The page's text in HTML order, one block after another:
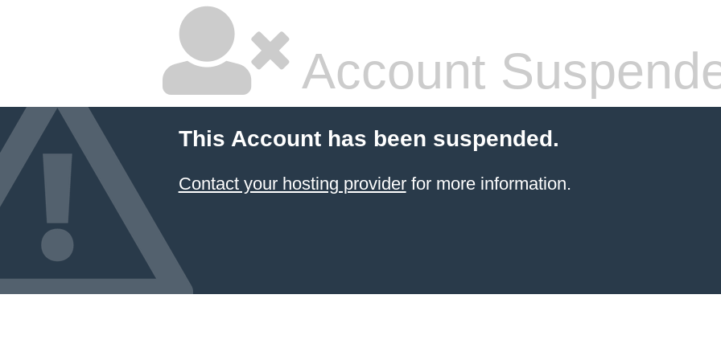
Account
This Account has been suspended.
Contact your hosting providerfor more information.